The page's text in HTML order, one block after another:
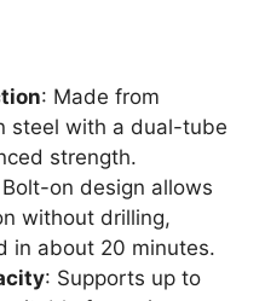
: Made from
steel with a dual-tube
strength.
on design allows
without drilling,
in about 20 minutes.
: Supports up to